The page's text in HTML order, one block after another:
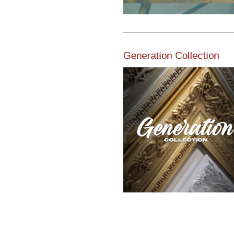
Generation Collection